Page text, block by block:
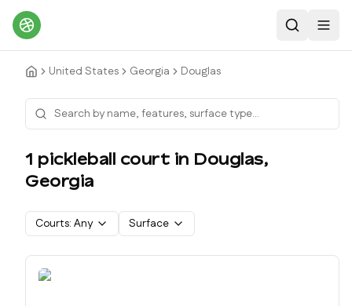
Search
United States Georgia Douglas
1 pickleball court in Douglas,
Georgia
Courts: Any Surface